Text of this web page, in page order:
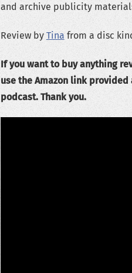
and archive publicity
Review by Tina from a disc
If you want to buy anything
use the Amazon link
podcast. Thank you.